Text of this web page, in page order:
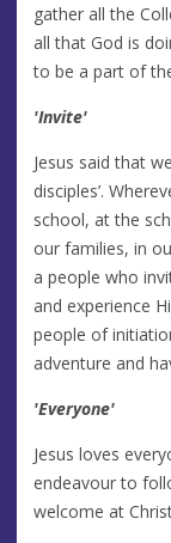
gather all the
all that God is
to be a part of the
'Invite'
Jesus said that
disciples’.
school, at the
our families, in
a people who
and experience
people of
adventure and
'Everyone'
Jesus loves
endeavour to
welcome at